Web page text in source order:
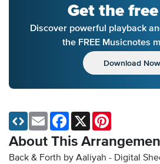
Get the
Discover powerful playback
the FREE Musicnotes
Download Now
About This
Back & Forth by Aaliyah - Digital
Email Facebook
X